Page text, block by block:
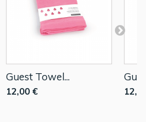
Guest Towel...
12,00 €